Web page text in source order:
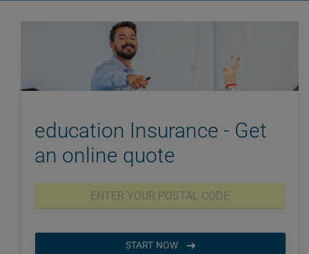
education Insurance - Get
an online quote
START NOW